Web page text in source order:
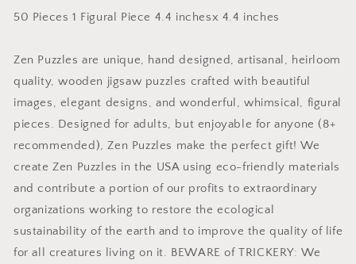
50 Pieces 1 Figural Piece 4.4 inchesx 4.4 inches
Zen Puzzles are unique, hand designed, artisanal, heirloom
quality, wooden jigsaw puzzles crafted with beautiful
images, elegant designs, and wonderful, whimsical, figural
pieces. Designed for adults, but enjoyable for anyone (8+
recommended), Zen Puzzles make the perfect gift! We
create Zen Puzzles in the USA using eco-friendly materials
and contribute a portion of our profits to extraordinary
organizations working to restore the ecological
sustainability of the earth and to improve the quality of life
for all creatures living on it. BEWARE of TRICKERY: We